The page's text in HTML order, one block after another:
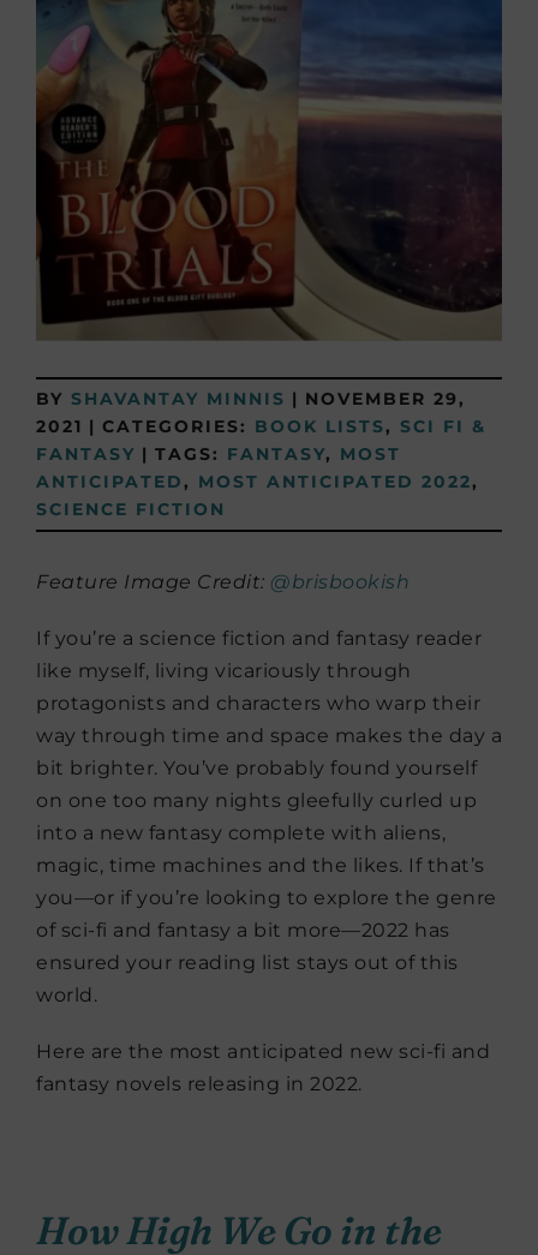
BY SHAVANTAY MINNIS | NOVEMBER 29,
2021 | CATEGORIES: BOOK LISTS, SCI FI &
FANTASY | TAGS: FANTASY, MOST
ANTICIPATED, MOST ANTICIPATED 2022,
SCIENCE FICTION
Feature Image Credit: @brisbookish
If you’re a science fiction and fantasy reader
like myself, living vicariously through
protagonists and characters who warp their
way through time and space makes the day a
bit brighter. You’ve probably found yourself
on one too many nights gleefully curled up
into a new fantasy complete with aliens,
magic, time machines and the likes. If that’s
you—or if you’re looking to explore the genre
of sci-fi and fantasy a bit more—2022 has
ensured your reading list stays out of this
world.
Here are the most anticipated new sci-fi and
fantasy novels releasing in 2022.
How High We Go in the